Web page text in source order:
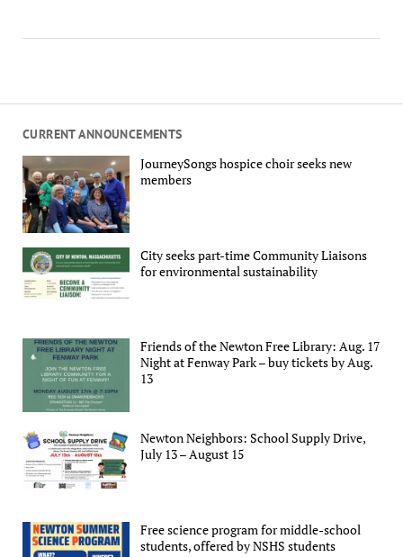
CURRENT ANNOUNCEMENTS
JourneySongs hospice choir seeks new
members
City seeks part-time Community Liaisons
for environmental sustainability
Friends of the Newton Free Library: Aug. 17
Night at Fenway Park – buy tickets by Aug.
13
Newton Neighbors: School Supply Drive,
July 13 – August 15
Free science program for middle-school
students, offered by NSHS students